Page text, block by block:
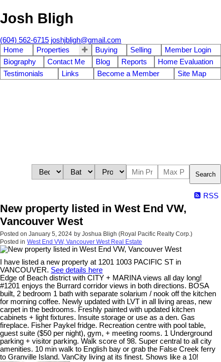
Josh Bligh
(604) 562-6715 joshjbligh@gmail.com
Home
Properties Buying Selling
Member Login
Biography
Contact Me Blog Reports
Home Evaluation
Testimonials
Links Become a Member Site Map
Search
RSS
New property listed in West End VW,
Vancouver West
Posted on January 5, 2024 by Joshua Bligh (Royal Pacific Realty Corp.)
Posted in West End VW, Vancouver West Real Estate
I have listed a new property at 1201 1003 PACIFIC ST in
VANCOUVER. See details here
Edge of Beach district with CITY + MARINA views all day long!
#1201 enjoys the Burrard corridor views in both directions. BOSA
built, 2 bedroom 1 bath with separate solarium / nook off the kitchen
for morning coffee. Newly updated with LVT in all living areas, new
carpet in the bedrooms. Freshly painted with updated kitchen
cabinets + light fixtures. Insuite storage or use as a den. Gas
fireplace. Fisher Paykel fridge. Recreation centre with pool table,
guest suite ($50 per night), gym, + meeting rooms. 1 Underground
parking + visitor parking. Walk score of 98. Super central to all city
amenities. 10 min walk to English bay or grab the False Creek ferry
to Granville Island. VanCity living at its finest. Shows like a 10!